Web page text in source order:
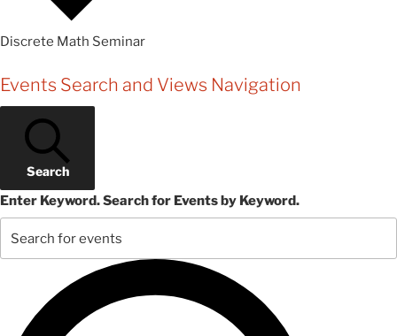
Discrete Math Seminar
Events
Events Search and Views Navigation
Search
Enter Keyword. Search for Events by Keyword.